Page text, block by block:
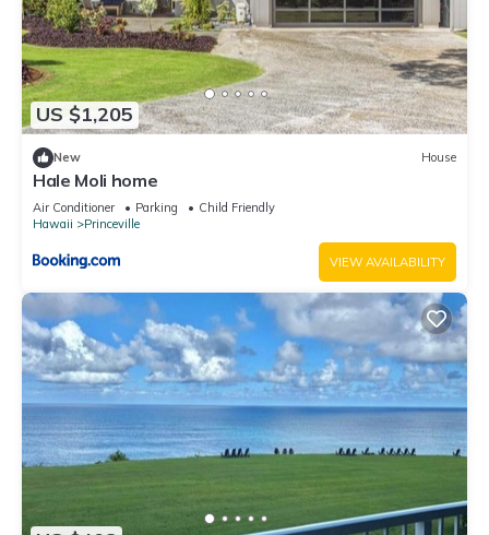
families or guests that use it recommend it to their friends
and some of them are repeat guests. Condo has a friendly
neighborhood, and the Princeville has interesting places to
visit. If you want to learn more about the Condo in Princeville,
such as places to visit and things to do nearby, you can check
US $1,205
New House
Hale Moli home
Air Conditioner Parking
Child Friendly
Hawaii
Princeville
VIEW AVAILABILITY